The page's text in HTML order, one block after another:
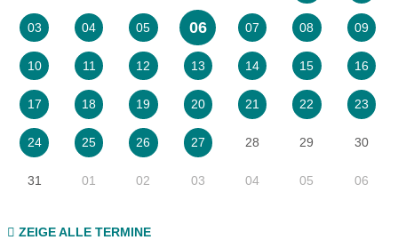
03 04 05 06 07 08 09
10 11 12 13 14 15 16
17 18 19 20 21 22 23
24 25 26 27 28 29 30
31 01 02 03 04 05 06
ZEIGE ALLE TERMINE